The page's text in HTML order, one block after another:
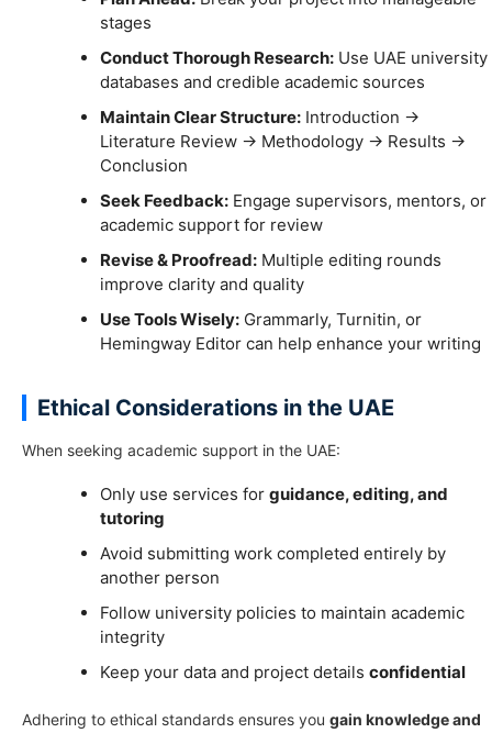
stages
Conduct Thorough Research: Use UAE university
databases and credible academic sources
Maintain Clear Structure: Introduction →
Literature Review → Methodology → Results →
Conclusion
Seek Feedback: Engage supervisors, mentors, or
academic support for review
Revise & Proofread: Multiple editing rounds
improve clarity and quality
Use Tools Wisely: Grammarly, Turnitin, or
Hemingway Editor can help enhance your writing
Ethical Considerations in the UAE
When seeking academic support in the UAE:
Only use services for guidance, editing, and
tutoring
Avoid submitting work completed entirely by
another person
Follow university policies to maintain academic
integrity
Keep your data and project details confidential
Adhering to ethical standards ensures you gain knowledge and